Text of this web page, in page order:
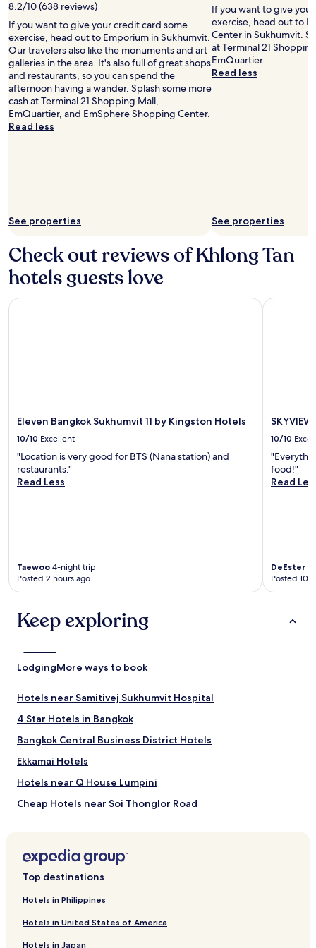
terms
may
apply.
Tau
ScubaDiver
8.2/10 (638 reviews)
If you want to give your credit card some
exercise, head out to Emporium in Sukhumvit.
Our travelers also like the monuments and art
galleries in the area. It's also full of great shops
and restaurants, so you can spend the
afternoon having a wander. Splash some more
cash at Terminal 21 Shopping Mall,
EmQuartier, and EmSphere Shopping Center.
Read less
See properties
If you want to give
exercise, head out to
Center in Sukhumvit.
at Terminal 21
EmQuartier.
Read less
See properties
Check out reviews of Khlong Tan
hotels guests love
Eleven Bangkok Sukhumvit 11 by Kingston Hotels
10/10 Excellent
"Location is very good for BTS (Nana station) and
restaurants."
Read Less
Taewoo 4-night trip
Posted 2 hours ago
Eleven Bangkok Sukhumvit 11 by Kingston Hotels
10/10
food!"
Read
DeEster
Posted 10
Keep exploring
LodgingMore ways to book
Hotels near Samitivej Sukhumvit Hospital
4 Star Hotels in Bangkok
Bangkok Central Business District Hotels
Ekkamai Hotels
Hotels near Q House Lumpini
Cheap Hotels near Soi Thonglor Road
Hotels near Bumrungrad Hospital
Hotels near Platinum Fashion Mall
Top destinations
Hotels in Philippines
Hotels in United States of America
Hotels in Japan